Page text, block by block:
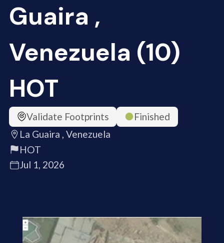
Guaira ,
Venezuela (10)
HOT
Validate Footprints
Finished
La Guaira , Venezuela
HOT
Jul 1, 2026